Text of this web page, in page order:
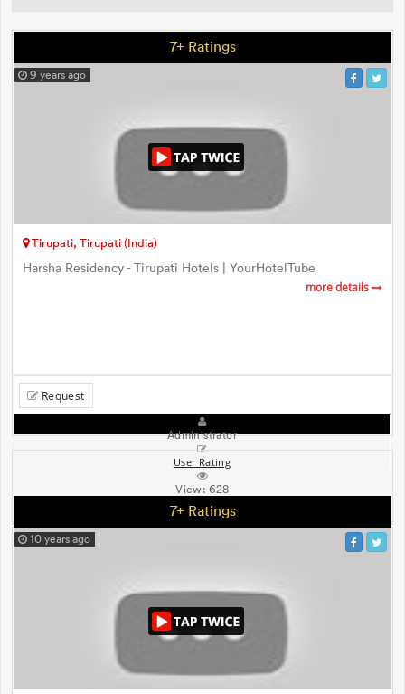
7+ Ratings
9 years ago
Tirupati, Tirupati (India)
Harsha Residency - Tirupati Hotels | YourHotelTube
more details
Request
Administrator
User Rating
View: 628
7+ Ratings
10 years ago